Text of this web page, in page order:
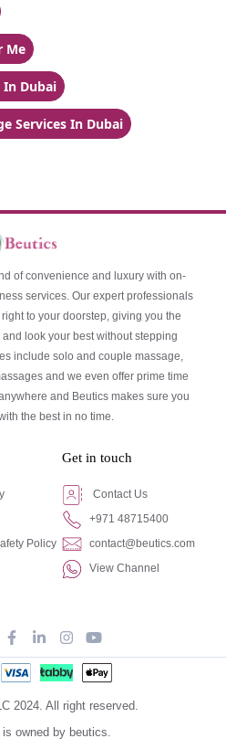
Me
In Dubai
Services In Dubai
of convenience and luxury with on-
services. Our expert professionals
to your doorstep, giving you the
look your best without stepping
include solo and couple massage,
and we even offer prime time
and Beutics makes sure you
the best in no time.
Policy
Get in touch
Contact Us
+971 48715400
contact@beutics.com
View Channel
2024. All right reserved.
owned by beutics.